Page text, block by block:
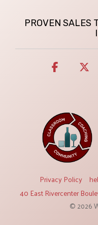
PROVEN SALES
Privacy Policy
40 East Rivercenter
© 2026
Facebook